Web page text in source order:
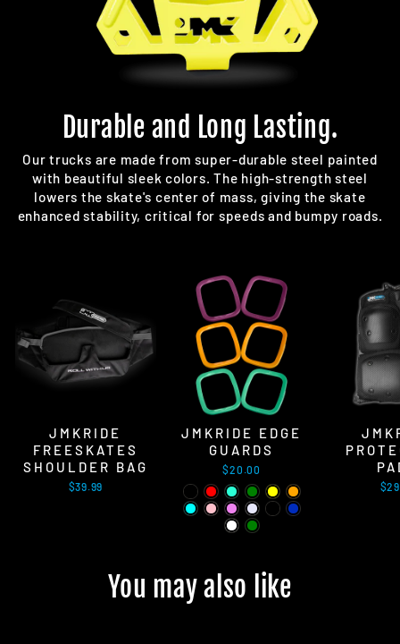
Durable and Long Lasting.
Our trucks are made from super-durable steel painted
with beautiful sleek colors. The high-strength steel
lowers the skate's center of mass, giving the skate
enhanced stability, critical for speeds and bumpy roads.
JMKRIDE
FREESKATES
SHOULDER BAG
$39.99
JMKRIDE EDGE
GUARDS
$20.00
You may also like